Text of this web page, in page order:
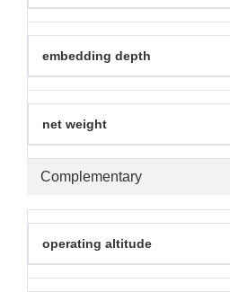
Complementary
embedding depth
net weight
operating altitude